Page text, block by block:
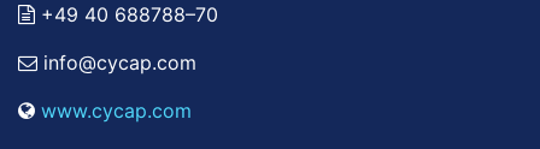
+49 40 688788–70
info@cycap.com
www.cycap.com